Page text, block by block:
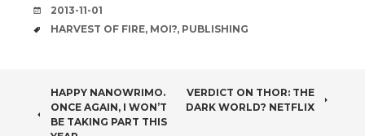
DATE
2013-11-01
TAGS
HARVEST OF FIRE, MOI?, PUBLISHING
POST
HAPPY NANOWRIMO.
ONCE AGAIN, I WON’T
BE TAKING PART THIS
VERDICT ON THOR: THE
DARK WORLD? NETFLIX